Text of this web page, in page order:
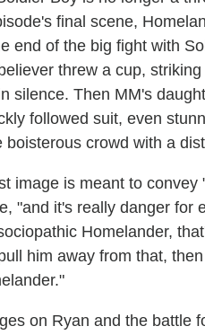
final scene,
end of the big fight with
threw a cup,
silence. Then MM's
followed suit, even
boisterous crowd with a
image is meant to
"and it's really danger for
Homelander,
him away from that,
on Ryan and the battle